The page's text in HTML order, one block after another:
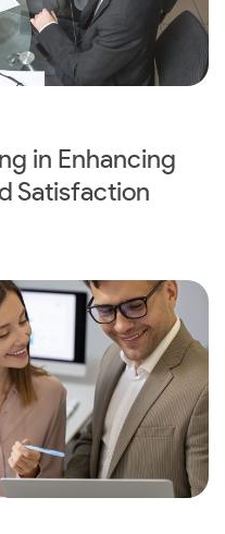
in Enhancing
Satisfaction